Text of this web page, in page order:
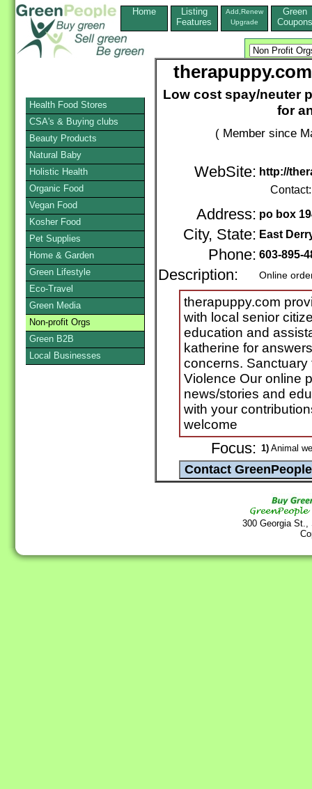
Home
Listing
Features
Add,Renew
Upgrade
Green
Coupons
Low cost spay/neuter
for
( Member since
WebSite: http://
Address: po box
City, State: East
Phone: 603-895-
Description: Online
therapuppy.com
with local senior
education and
katherine for
concerns. Sanctuary
Violence Our online
news/stories and
with your
welcome
Focus: 1) Animal
300 Georgia
Health Food Stores
CSA's & Buying clubs
Beauty Products
Natural Baby
Holistic Health
Organic Food
Vegan Food
Kosher Food
Pet Supplies
Home & Garden
Green Lifestyle
Eco-Travel
Green Media
Non-profit Orgs
Green B2B
Local Businesses